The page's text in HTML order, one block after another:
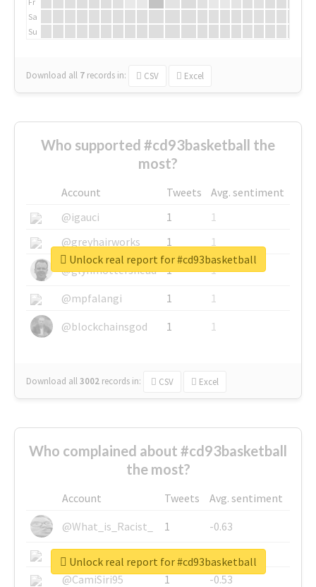
Sa
Su
Download all 7 records in: CSV Excel
Who supported #cd93basketball the
most?
Account Tweets
Avg. sentiment
@igauci
1
1
@greyhairworks
1
1
@glynmottershead
1
1
@mpfalangi
1
1
@blockchainsgod
1 1
Download all3002 records in: CSV Excel
Unlock real report for #cd93basketball
Who complained about #cd93basketball
the most?
Account Tweets
Avg. sentiment
@What_is_Racist_
1
-0.63
@SkateChart
1
-0.6
@CamiSiri95
1
-0.53
Unlock real report for #cd93basketball